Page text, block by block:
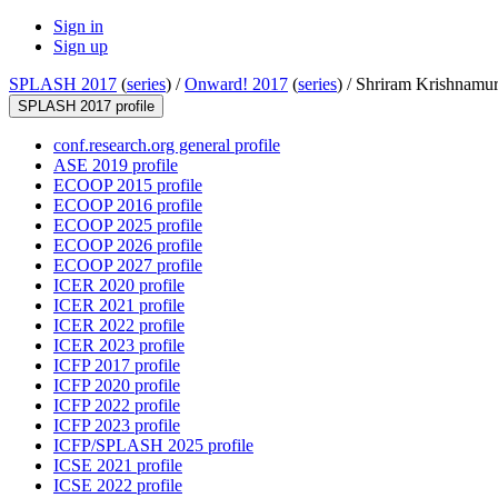
Sign in
Sign up
SPLASH 2017 (series) /Onward! 2017 (series) / Shriram
SPLASH 2017 profile
conf.research.org general profile
ASE 2019 profile
ECOOP 2015 profile
ECOOP 2016 profile
ECOOP 2025 profile
ECOOP 2026 profile
ECOOP 2027 profile
ICER 2020 profile
ICER 2021 profile
ICER 2022 profile
ICER 2023 profile
ICFP 2017 profile
ICFP 2020 profile
ICFP 2022 profile
ICFP 2023 profile
ICFP/SPLASH 2025 profile
ICSE 2021 profile
ICSE 2022 profile